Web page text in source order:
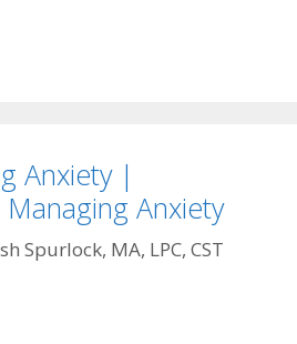
Anxiety |
Anxiety
Spurlock, MA, LPC, CST